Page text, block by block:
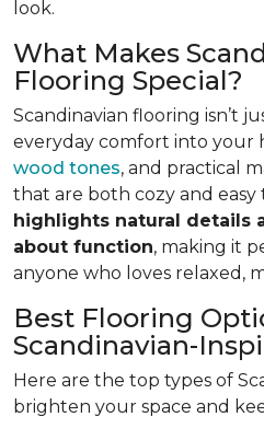
look.
What Makes
Flooring Special?
Scandinavian flooring isn’t
everyday comfort into your
wood tones, and practical
that are both cozy and easy
highlights natural details
about function, making it
anyone who loves relaxed,
Best Flooring
Scandinavian-
Here are the top types of
brighten your space and